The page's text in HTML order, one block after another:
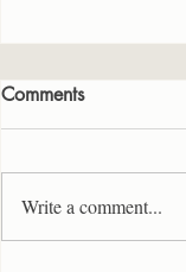
Comments
Write a comment...